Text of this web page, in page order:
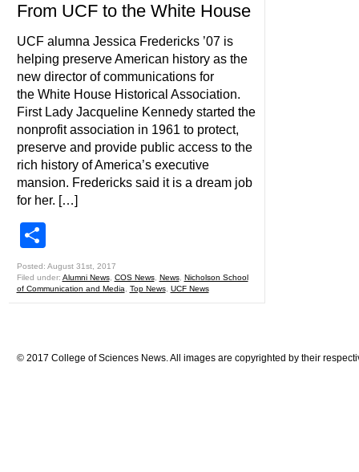
From UCF to the White House
UCF alumna Jessica Fredericks ’07 is
helping preserve American history as the
new director of communications for
the White House Historical Association.
First Lady Jacqueline Kennedy started the
nonprofit association in 1961 to protect,
preserve and provide public access to the
rich history of America’s executive
mansion. Fredericks said it is a dream job
for her. […]
Posted: August 31st, 2017
Filed under: Alumni News, COS News, News, Nicholson School
of Communication and Media
Top News, UCF News
© 2017 College of Sciences News. All images are copyrighted by their